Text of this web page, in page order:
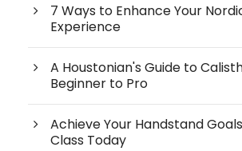
7 Ways to Enhance Your
Experience
A Houstonian's Guide to
Beginner to Pro
Achieve Your Handstand
Class Today